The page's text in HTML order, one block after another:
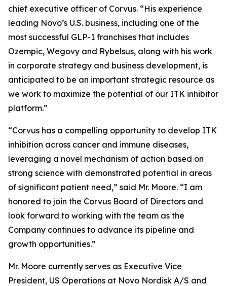
chief executive officer of Corvus. “His experience
leading Novo’s U.S. business, including one of the
most successful GLP-1 franchises that includes
Ozempic, Wegovy and Rybelsus, along with his work
in corporate strategy and business development, is
anticipated to be an important strategic resource as
we work to maximize the potential of our ITK inhibitor
platform.”
“Corvus has a compelling opportunity to develop ITK
inhibition across cancer and immune diseases,
leveraging a novel mechanism of action based on
strong science with demonstrated potential in areas
of significant patient need,” said Mr. Moore. “I am
honored to join the Corvus Board of Directors and
look forward to working with the team as the
Company continues to advance its pipeline and
growth opportunities.”
Mr. Moore currently serves as Executive Vice
President, US Operations at Novo Nordisk A/S and